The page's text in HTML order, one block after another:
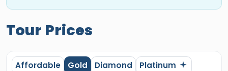
Tour Prices
Affordable Gold Diamond Platinum